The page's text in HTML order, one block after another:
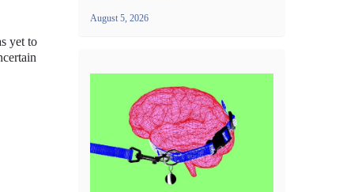
yet to
August 5, 2026